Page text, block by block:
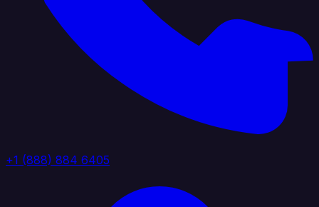
+1 (888) 884 6405